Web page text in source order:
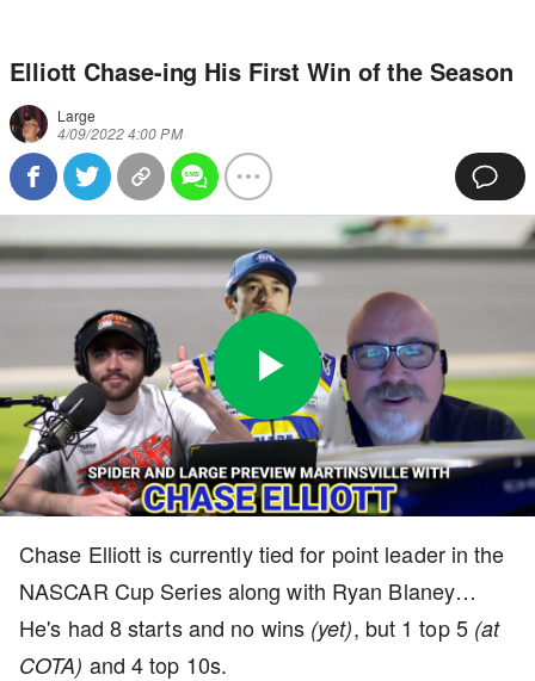
Elliott Chase-ing His First Win of the Season
Large
4/09/2022 4:00 PM
Play
Video
Current
Time
0:00 /
Duration
10:46 Loaded
0%
Chase Elliott is currently tied for point leader in the
NASCAR Cup Series along with Ryan Blaney…
He's had 8 starts and no wins (yet), but 1 top 5 (at
COTA) and 4 top 10s.